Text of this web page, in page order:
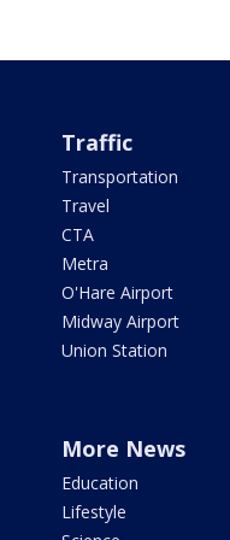
Traffic
Transportation
Travel
CTA
Metra
O'Hare Airport
Midway Airport
Union Station
More News
Education
Lifestyle